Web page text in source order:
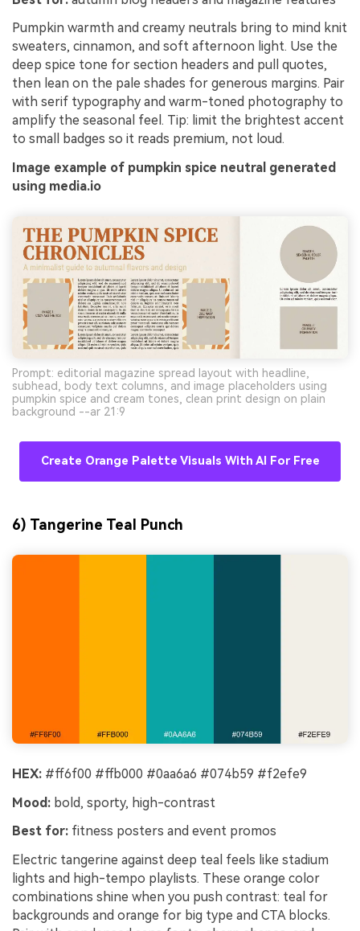
Pumpkin warmth and creamy neutrals bring to mind knit
sweaters, cinnamon, and soft afternoon light. Use the
deep spice tone for section headers and pull quotes,
then lean on the pale shades for generous margins. Pair
with serif typography and warm-toned photography to
amplify the seasonal feel. Tip: limit the brightest accent
to small badges so it reads premium, not loud.
Image example of pumpkin spice neutral generated
using media.io
Prompt: editorial magazine spread layout with headline,
subhead, body text columns, and image placeholders using
pumpkin spice and cream tones, clean print design on plain
background --ar 21:9
Create Orange Palette Visuals With AI For Free
6) Tangerine Teal Punch
HEX: #ff6f00 #ffb000 #0aa6a6 #074b59 #f2efe9
Mood: bold, sporty, high-contrast
Best for: fitness posters and event promos
Electric tangerine against deep teal feels like stadium
lights and high-tempo playlists. These orange color
combinations shine when you push contrast: teal for
backgrounds and orange for big type and CTA blocks.